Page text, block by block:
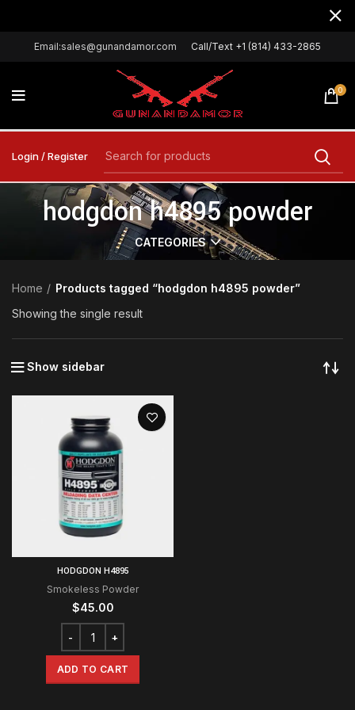
Email:sales@gunandamor.com Call/Text +1 (814) 433-2865
0
Login / Register
hodgdon h4895 powder
CATEGORIES
Home
Products tagged “hodgdon h4895 powder”
Showing the single result
Show sidebar
HODGDON H4895
Smokeless Powder
$45.00
ADD TO CART